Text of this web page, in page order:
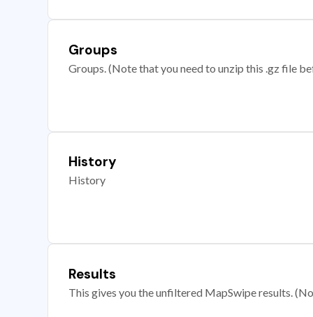
Groups
Groups. (Note that you need to unzip this .gz file
History
History
Results
This gives you the unfiltered MapSwipe results.